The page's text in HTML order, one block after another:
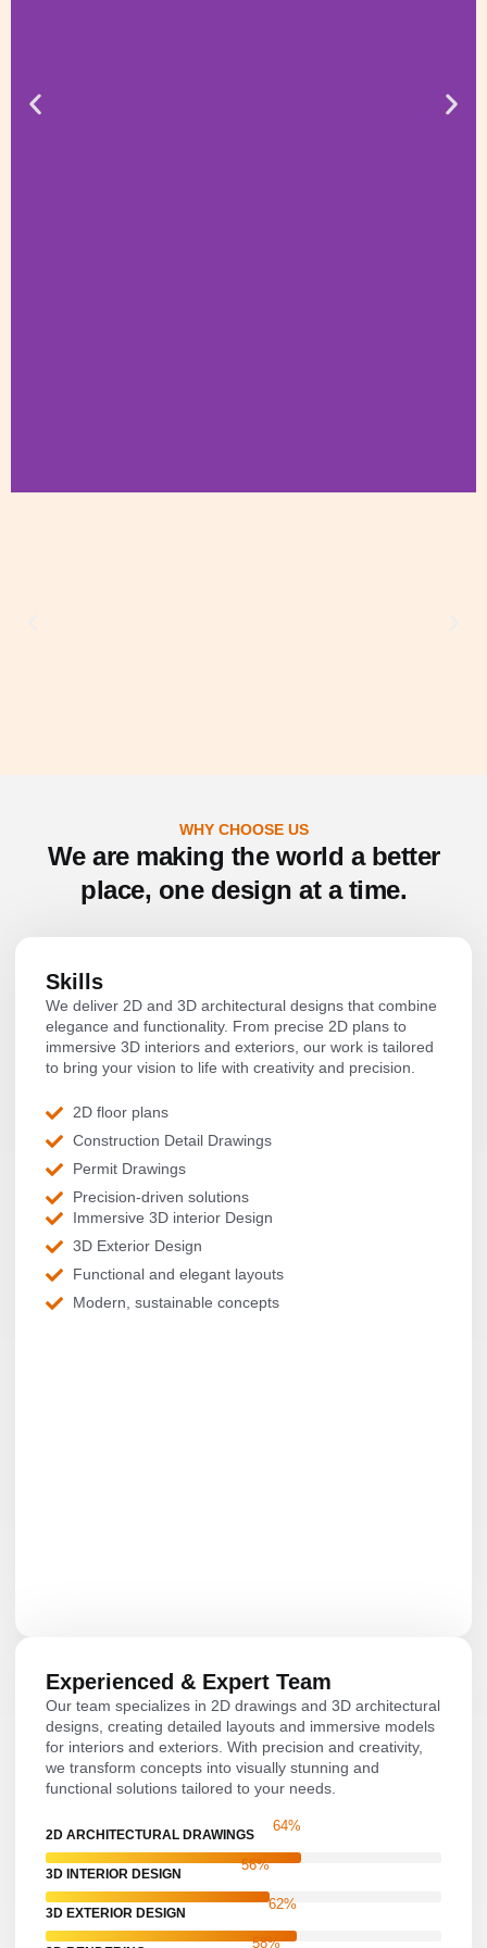
WHY CHOOSE US
We are making the world a better
place, one design at a time.
Skills
We deliver 2D and 3D architectural designs that combine
elegance and functionality. From precise 2D plans to
immersive 3D interiors and exteriors, our work is tailored
to bring your vision to life with creativity and precision.
2D floor plans
Construction Detail Drawings
Permit Drawings
Precision-driven solutions
Immersive 3D interior Design
3D Exterior Design
Functional and elegant layouts
Modern, sustainable concepts
Experienced & Expert Team
Our team specializes in 2D drawings and 3D architectural
designs, creating detailed layouts and immersive models
for interiors and exteriors. With precision and creativity,
we transform concepts into visually stunning and
functional solutions tailored to your needs.
2D ARCHITECTURAL DRAWINGS
3D INTERIOR DESIGN
3D EXTERIOR DESIGN